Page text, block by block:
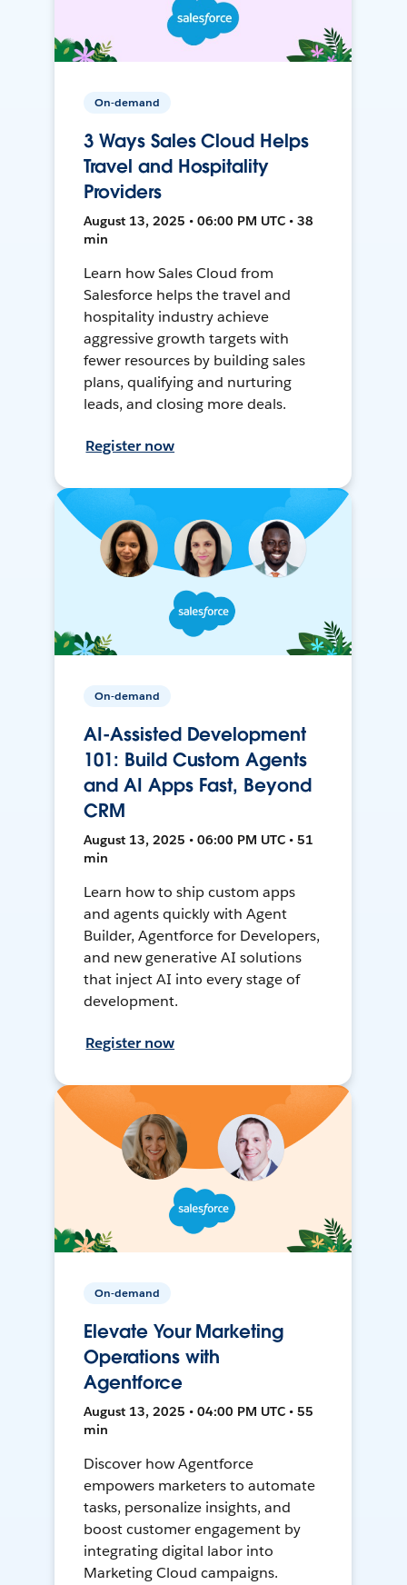
On-demand
3 Ways Sales Cloud Helps
Travel and Hospitality
Providers
August 13, 2025 • 06:00 PM UTC • 38
min
Learn how Sales Cloud from
Salesforce helps the travel and
hospitality industry achieve
aggressive growth targets with
fewer resources by building sales
plans, qualifying and nurturing
leads, and closing more deals.
Register now
On-demand
AI-Assisted Development
101: Build Custom Agents
and AI Apps Fast, Beyond
CRM
August 13, 2025 • 06:00 PM UTC • 51
min
Learn how to ship custom apps
and agents quickly with Agent
Builder, Agentforce for Developers,
and new generative AI solutions
that inject AI into every stage of
development.
Register now
On-demand
Elevate Your Marketing
Operations with
Agentforce
August 13, 2025 • 04:00 PM UTC • 55
min
Discover how Agentforce
empowers marketers to automate
tasks, personalize insights, and
boost customer engagement by
integrating digital labor into
Marketing Cloud campaigns.